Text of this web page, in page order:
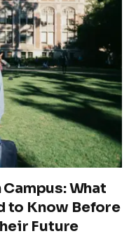
What
to Know Before
Future